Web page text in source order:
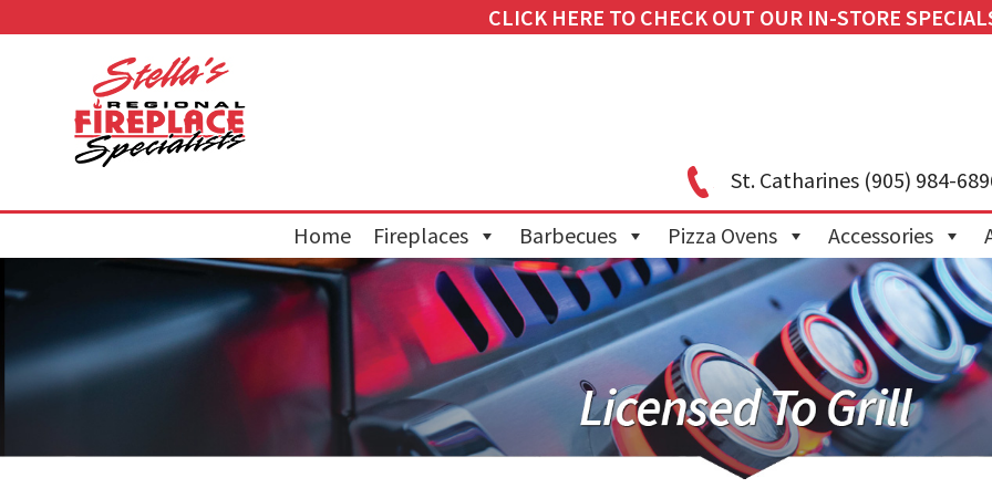
CLICK HERE TO CHECK OUT OUR IN-STORE
St. Catharines(905) 984-
Home Fireplaces Barbecues Pizza Ovens Accessories